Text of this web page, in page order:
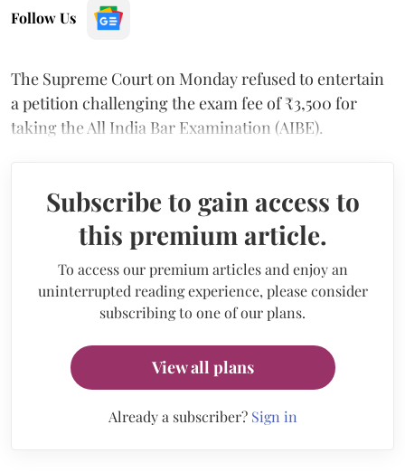
Follow Us
The Supreme Court on Monday refused to entertain
a petition challenging the exam fee of ₹3,500 for
taking the All India Bar Examination (AIBE).
Subscribe to gain access to
this premium article.
To access our premium articles and enjoy an
uninterrupted reading experience, please consider
subscribing to one of our plans.
View all plans
Already a subscriber? Sign in